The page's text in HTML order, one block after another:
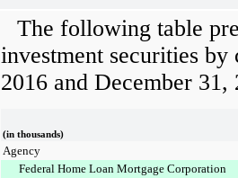
The following table
investment securities
2016 and December 31,
(in thousands)
Agency
Federal Home Loan Mortgage Corporation